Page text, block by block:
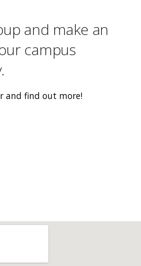
and make an
campus
and find out more!